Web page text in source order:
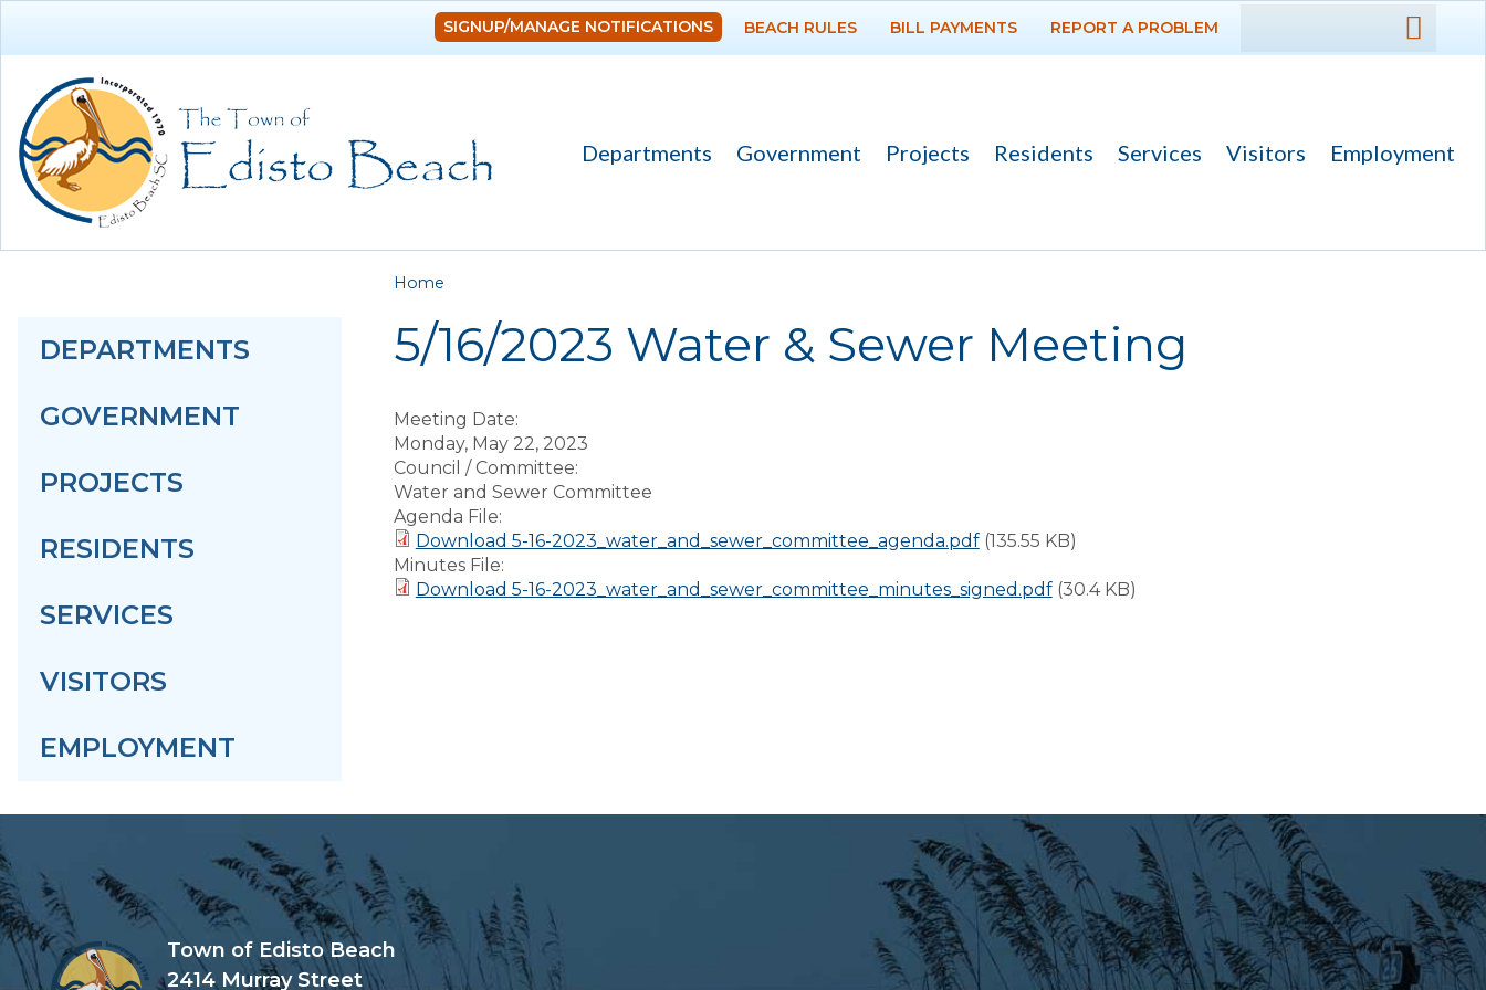
DEPARTMENTS
PROJECTS
SIGNUP/MANAGE NOTIFICATIONS BEACH RULES BILL PAYMENTS REPORT A PROBLEM
Departments Government Projects Residents Services Visitors Employment
DEPARTMENTS
GOVERNMENT
PROJECTS
RESIDENTS
SERVICES
VISITORS
EMPLOYMENT
You are here
Home
5/16/2023 Water & Sewer Meeting
Meeting Date:
Monday, May 22, 2023
Council / Committee:
Water and Sewer Committee
Agenda File:
Download 5-16-2023_water_and_sewer_committee_agenda.pdf (135.55 KB)
Minutes File:
Download 5-16-2023_water_and_sewer_committee_minutes_signed.pdf (30.4 KB)
Town of Edisto Beach
2414 Murray Street